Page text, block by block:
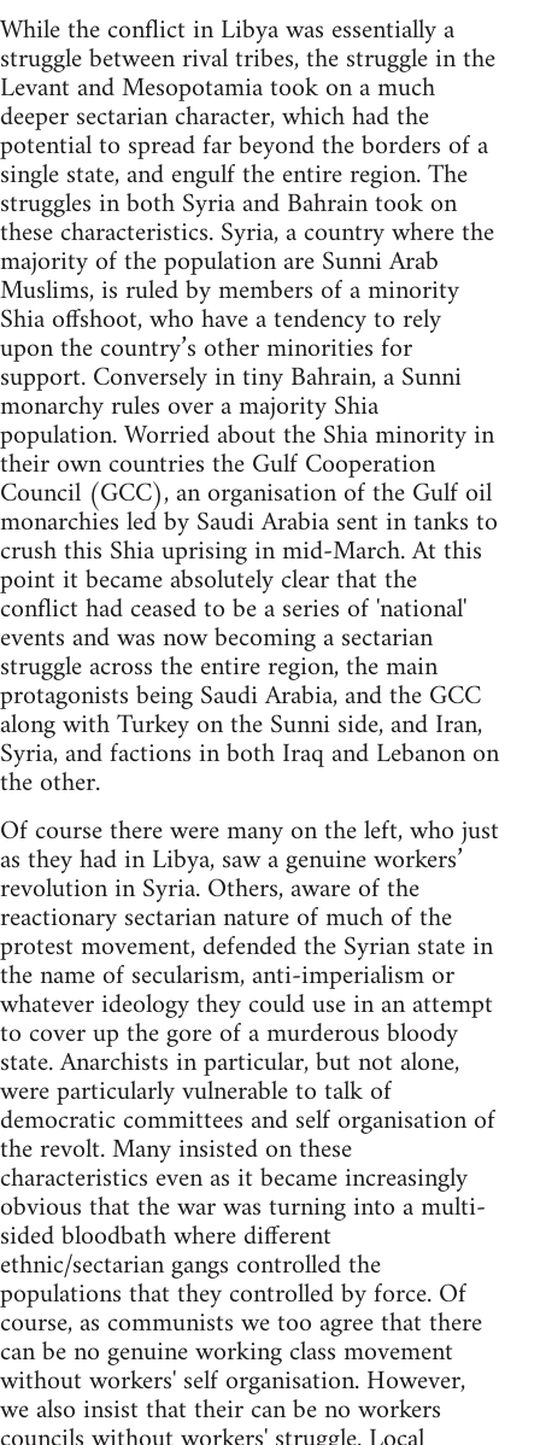
While the conflict in Libya was essentially a
struggle between rival tribes, the struggle in the
Levant and Mesopotamia took on a much
deeper sectarian character, which had the
potential to spread far beyond the borders of a
single state, and engulf the entire region. The
struggles in both Syria and Bahrain took on
these characteristics. Syria, a country where the
majority of the population are Sunni Arab
Muslims, is ruled by members of a minority
Shia offshoot, who have a tendency to rely
upon the country’s other minorities for
support. Conversely in tiny Bahrain, a Sunni
monarchy rules over a majority Shia
population. Worried about the Shia minority in
their own countries the Gulf Cooperation
Council (GCC), an organisation of the Gulf oil
monarchies led by Saudi Arabia sent in tanks to
crush this Shia uprising in mid-March. At this
point it became absolutely clear that the
conflict had ceased to be a series of 'national'
events and was now becoming a sectarian
struggle across the entire region, the main
protagonists being Saudi Arabia, and the GCC
along with Turkey on the Sunni side, and Iran,
Syria, and factions in both Iraq and Lebanon on
the other.
Of course there were many on the left, who just
as they had in Libya, saw a genuine workers’
revolution in Syria. Others, aware of the
reactionary sectarian nature of much of the
protest movement, defended the Syrian state in
the name of secularism, anti-imperialism or
whatever ideology they could use in an attempt
to cover up the gore of a murderous bloody
state. Anarchists in particular, but not alone,
were particularly vulnerable to talk of
democratic committees and self organisation of
the revolt. Many insisted on these
characteristics even as it became increasingly
obvious that the war was turning into a multi-
sided bloodbath where different
ethnic/sectarian gangs controlled the
populations that they controlled by force. Of
course, as communists we too agree that there
can be no genuine working class movement
without workers' self organisation. However,
we also insist that their can be no workers